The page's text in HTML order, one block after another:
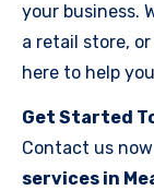
your business.
a retail store,
here to help
Get Started
Contact us
services in